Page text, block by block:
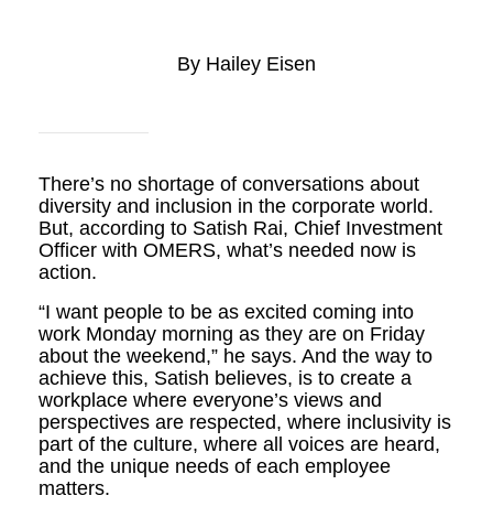
By Hailey Eisen
There’s no shortage of conversations about
diversity and inclusion in the corporate world.
But, according to Satish Rai, Chief Investment
Officer with OMERS, what’s needed now is
action.
“I want people to be as excited coming into
work Monday morning as they are on Friday
about the weekend,” he says. And the way to
achieve this, Satish believes, is to create a
workplace where everyone’s views and
perspectives are respected, where inclusivity is
part of the culture, where all voices are heard,
and the unique needs of each employee
matters.